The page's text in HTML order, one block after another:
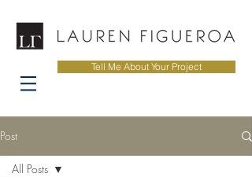
Tell Me About Your Project
Post
All Posts